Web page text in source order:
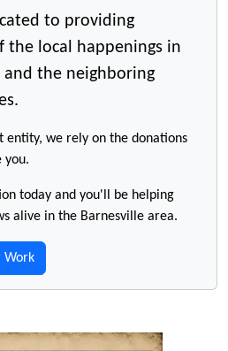
to providing
the local happenings in
and the neighboring
entity, we rely on the donations
you.
today and you'll be helping
alive in the Barnesville area.
Work